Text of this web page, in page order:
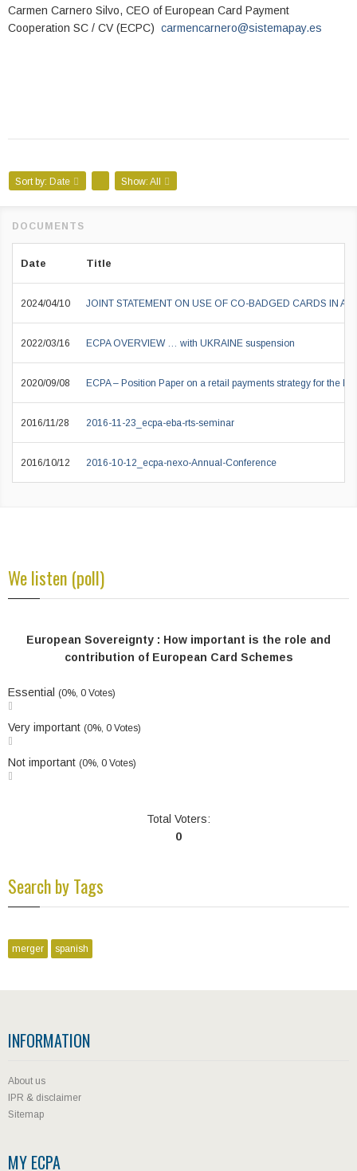
Carmen Carnero Silvo, CEO of European Card Payment
Cooperation SC / CV (ECPC) carmencarnero@sistemapay.es
Sort by: Date Show: All
Date Title
2024/04/10 JOINT STATEMENT ON USE OF CO-BADGED CARDS IN A
2022/03/16 ECPA OVERVIEW … with UKRAINE suspension
2020/09/08 ECPA – Position Paper on a retail payments strategy for the EU
2016/11/28 2016-11-23_ecpa-eba-rts-seminar
2016/10/12 2016-10-12_ecpa-nexo-Annual-Conference
We listen (poll)
European Sovereignty : How important is the role and
contribution of European Card Schemes
Essential (0%, 0 Votes)
Very important (0%, 0 Votes)
Not important (0%, 0 Votes)
Total Voters:
0
Search by Tags
merger spanish
INFORMATION
About us
IPR & disclaimer
Sitemap
MY ECPA